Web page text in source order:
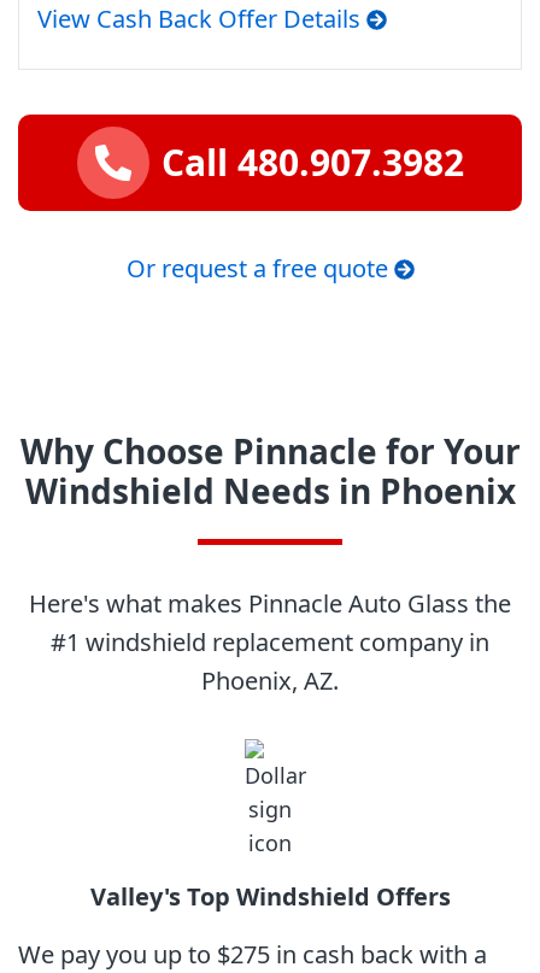
View Cash Back Offer Details
Call 480.907.3982
Or request a free quote
Why Choose Pinnacle for Your
Windshield Needs in Phoenix
Here's what makes Pinnacle Auto Glass the
#1 windshield replacement company in
Phoenix, AZ.
Valley's Top Windshield Offers
We pay you up to $275 in cash back with a